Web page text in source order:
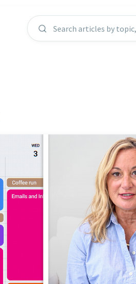
Consumer Packaged Goods
Search articles by